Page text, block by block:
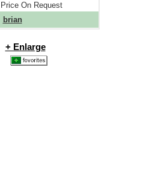
Price On Request
brian
+ Enlarge